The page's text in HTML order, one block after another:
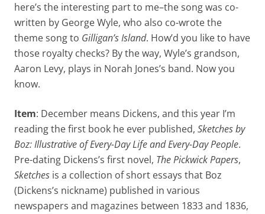
here’s the interesting part to me–the song was co-
written by George Wyle, who also co-wrote the
theme song to Gilligan’s Island. How’d you like to have
those royalty checks? By the way, Wyle’s grandson,
Aaron Levy, plays in Norah Jones’s band. Now you
know.
Item: December means Dickens, and this year I’m
reading the first book he ever published, Sketches by
Boz: Illustrative of Every-Day Life and Every-Day People.
Pre-dating Dickens’s first novel, The Pickwick Papers,
Sketches is a collection of short essays that Boz
(Dickens’s nickname) published in various
newspapers and magazines between 1833 and 1836,